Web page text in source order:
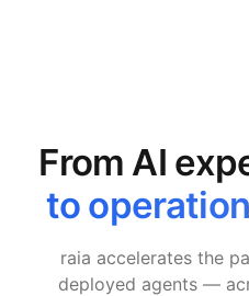
From AI
to
raia accelerates the
deployed agents —